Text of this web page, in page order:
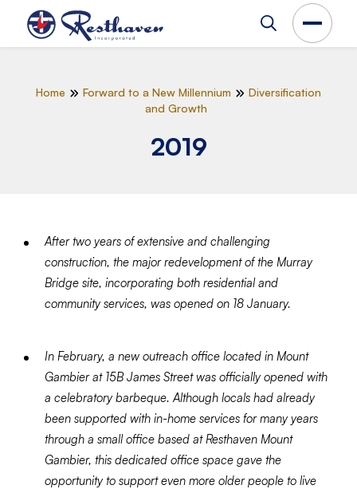
Home Forward to a New Millennium
Diversification
and Growth
2019
After two years of extensive and challenging
construction, the major redevelopment of the Murray
Bridge site, incorporating both residential and
community services, was opened on 18 January.
In February, a new outreach office located in Mount
Gambier at 15B James Street was officially opened with
a celebratory barbeque. Although locals had already
been supported with in-home services for many years
through a small office based at Resthaven Mount
Gambier, this dedicated office space gave the
opportunity to support even more older people to live